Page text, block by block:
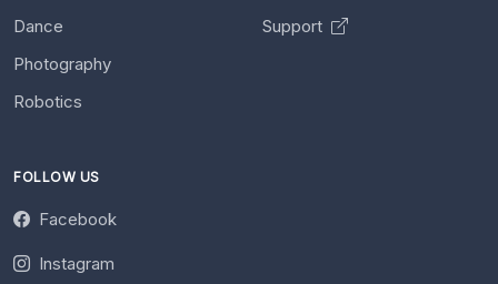
Dance
Photography
Robotics
Support
FOLLOW US
Facebook
Instagram